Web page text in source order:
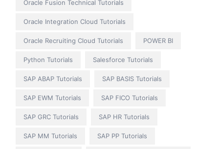
Oracle Fusion Technical Tutorials
Oracle Integration Cloud Tutorials
Oracle Recruiting Cloud Tutorials POWER BI
Python Tutorials Salesforce Tutorials
SAP ABAP Tutorials SAP BASIS Tutorials
SAP EWM Tutorials SAP FICO Tutorials
SAP GRC Tutorials SAP HR Tutorials
SAP MM Tutorials SAP PP Tutorials